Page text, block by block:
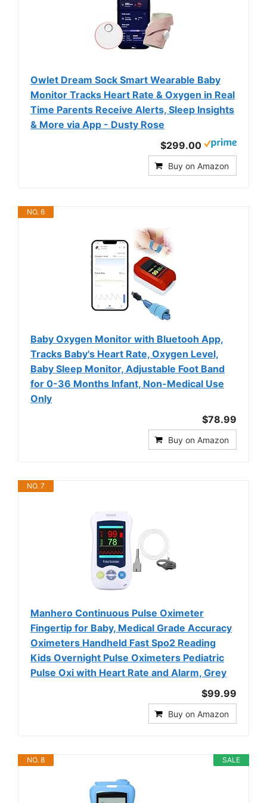
Owlet Dream Sock Smart Wearable Baby
Monitor Tracks Heart Rate & Oxygen in Real
Time Parents Receive Alerts, Sleep Insights
& More via App - Dusty Rose
$299.00
Buy on Amazon
NO. 6
Baby Oxygen Monitor with Bluetooh App,
Tracks Baby's Heart Rate, Oxygen Level,
Baby Sleep Monitor, Adjustable Foot Band
for 0-36 Months Infant, Non-Medical Use
Only
$78.99
Buy on Amazon
NO. 7
Manhero Continuous Pulse Oximeter
Fingertip for Baby, Medical Grade Accuracy
Oximeters Handheld Fast Spo2 Reading
Kids Overnight Pulse Oximeters Pediatric
Pulse Oxi with Heart Rate and Alarm, Grey
$99.99
Buy on Amazon
SALE
NO. 8